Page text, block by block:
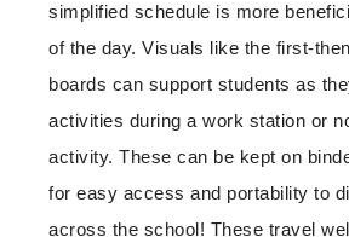
simplified schedule is more
of the day. Visuals like the first-
boards can support students as
activities during a work station or
activity. These can be kept on
for easy access and portability to
across the school! These travel